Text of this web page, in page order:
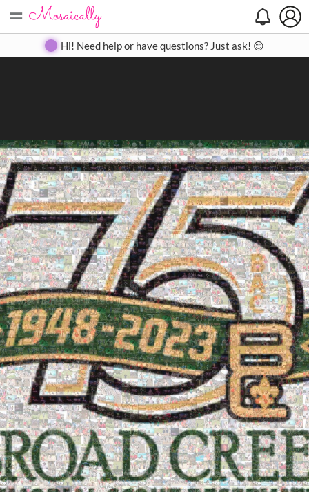
= Create Gallery Contact
Hi! Need help or have questions? Just ask! 😊
Search
Close